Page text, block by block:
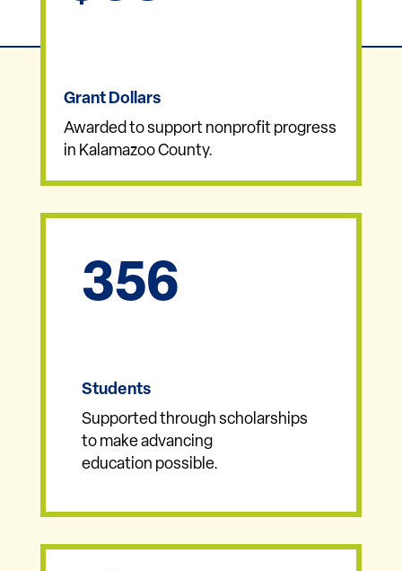
Grant Dollars
Awarded to support nonprofit progress
in Kalamazoo County.
356
Students
Supported through scholarships
to make advancing
education possible.